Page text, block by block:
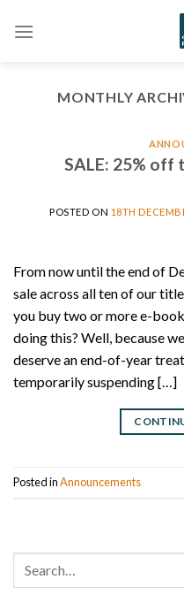
MONTHLY
SALE: 25% off
POSTED ON 18TH
From now until the end of
sale across all ten of our
you buy two or more e-
doing this? Well, because
deserve an end-of-year
temporarily suspending […]
Posted inAnnouncements